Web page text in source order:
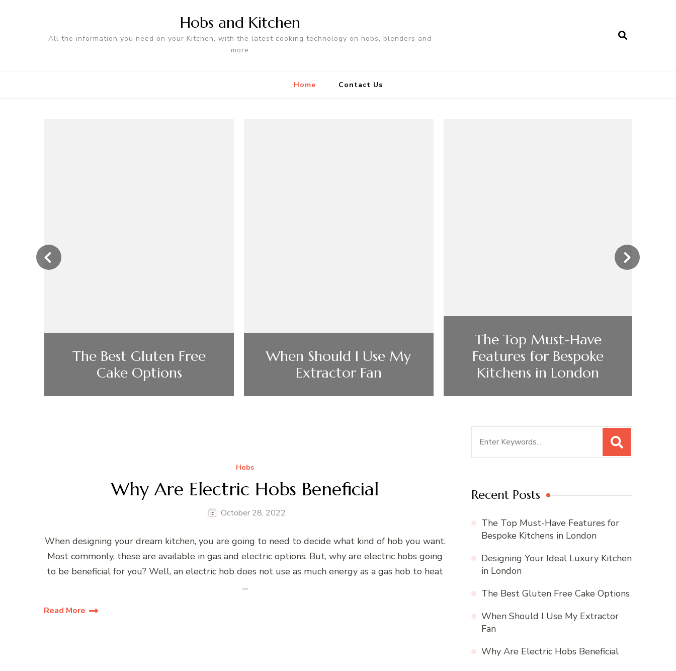
Hobs and Kitchen
All the information you need on your Kitchen, with the latest cooking technology on hobs, blenders and
more
Home Contact Us
The Best Gluten Free
Cake Options
When Should I Use My
Extractor Fan
The Top Must-Have
Features for Bespoke
Kitchens in London
Hobs
Why Are Electric Hobs Beneficial
October 28, 2022
When designing your dream kitchen, you are going to need to decide what kind of hob you want.
Most commonly, these are available in gas and electric options. But, why are electric hobs going
to be beneficial for you? Well, an electric hob does not use as much energy as a gas hob to heat
…
Read More
Recent Posts
The Top Must-Have Features for
Bespoke Kitchens in London
Designing Your Ideal Luxury Kitchen
in London
The Best Gluten Free Cake Options
When Should I Use My Extractor
Fan
Why Are Electric Hobs Beneficial